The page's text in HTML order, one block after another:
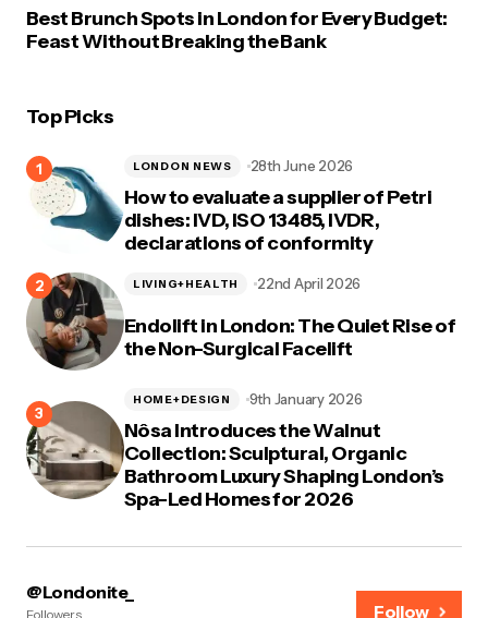
Best Brunch Spots in London for Every Budget:
Feast Without Breaking the Bank
Top Picks
How to evaluate a supplier of Petri
dishes: IVD, ISO 13485, IVDR,
declarations of conformity
LONDON NEWS 28th June 2026
Endolift in London: The Quiet Rise of
the Non-Surgical Facelift
LIVING+HEALTH 22nd April 2026
Nôsa Introduces the Walnut
Collection: Sculptural, Organic
Bathroom Luxury Shaping London’s
Spa-Led Homes for 2026
HOME+DESIGN 9th January 2026
@Londonite_
Followers Follow